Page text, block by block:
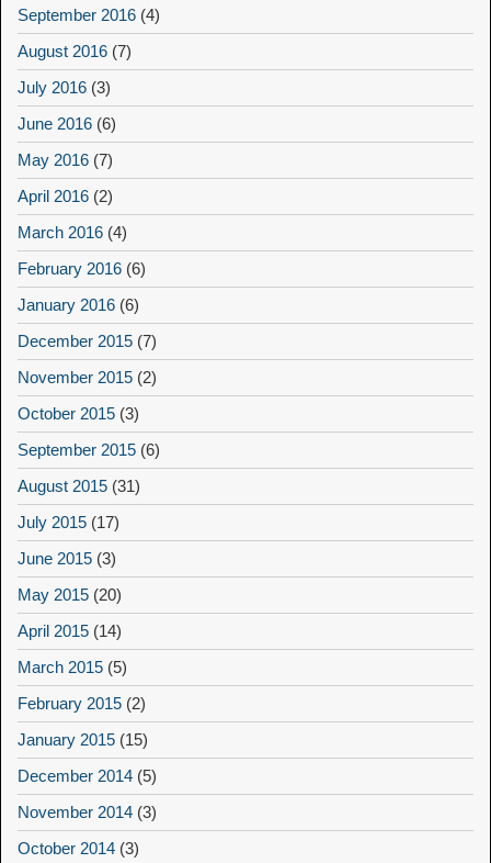
September 2016 (4)
August 2016 (7)
July 2016 (3)
June 2016 (6)
May 2016 (7)
April 2016 (2)
March 2016 (4)
February 2016 (6)
January 2016 (6)
December 2015 (7)
November 2015 (2)
October 2015 (3)
September 2015 (6)
August 2015 (31)
July 2015 (17)
June 2015 (3)
May 2015 (20)
April 2015 (14)
March 2015 (5)
February 2015 (2)
January 2015 (15)
December 2014 (5)
November 2014 (3)
October 2014 (3)